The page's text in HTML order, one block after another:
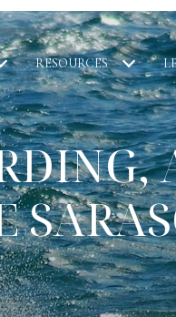
RESOURCES